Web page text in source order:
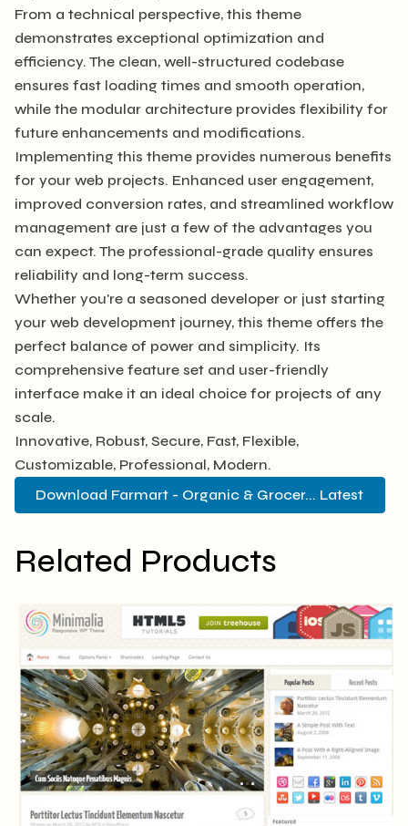
From a technical perspective, this theme
demonstrates exceptional optimization and
efficiency. The clean, well-structured codebase
ensures fast loading times and smooth operation,
while the modular architecture provides flexibility for
future enhancements and modifications.
Implementing this theme provides numerous benefits
for your web projects. Enhanced user engagement,
improved conversion rates, and streamlined workflow
management are just a few of the advantages you
can expect. The professional-grade quality ensures
reliability and long-term success.
Whether you're a seasoned developer or just starting
your web development journey, this theme offers the
perfect balance of power and simplicity. Its
comprehensive feature set and user-friendly
interface make it an ideal choice for projects of any
scale.
Innovative, Robust, Secure, Fast, Flexible,
Customizable, Professional, Modern.
Download Farmart - Organic & Grocer... Latest
Related Products